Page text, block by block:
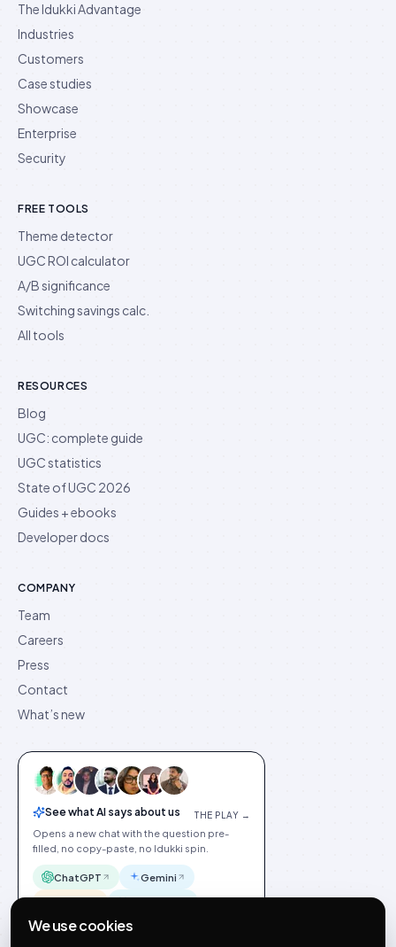
The Idukki Advantage
Industries
Customers
Case studies
Showcase
Enterprise
Security
FREE TOOLS
Theme detector
UGC ROI calculator
A/B significance
Switching savings calc.
All tools
RESOURCES
Blog
UGC: complete guide
UGC statistics
State of UGC 2026
Guides + ebooks
Developer docs
COMPANY
Team
Careers
Press
Contact
What’s new
See what AI says about us THE PLAY →
Opens a new chat with the question pre-
filled, no copy-paste, no Idukki spin.
ChatGPT Gemini
We use cookies